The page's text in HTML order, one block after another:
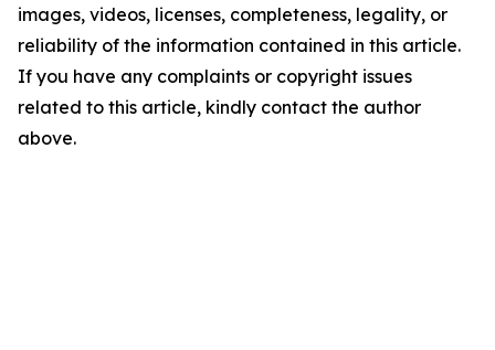
images, videos, licenses, completeness, legality, or
reliability of the information contained in this article.
If you have any complaints or copyright issues
related to this article, kindly contact the author
above.